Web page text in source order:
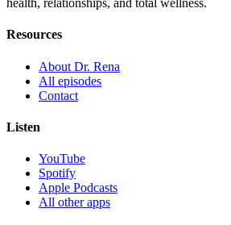
health, relationships, and total wellness.
Resources
About Dr. Rena
All episodes
Contact
Listen
YouTube
Spotify
Apple Podcasts
All other apps